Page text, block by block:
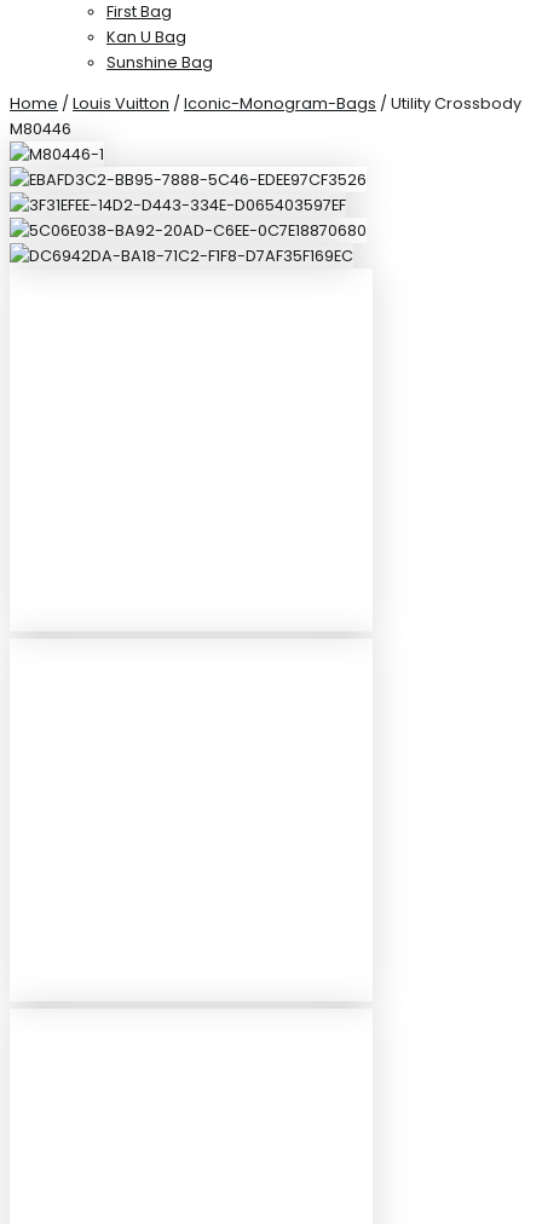
First Bag
Kan U Bag
Sunshine Bag
Home / Louis Vuitton / Iconic-Monogram-Bags / Utility Crossbody
M80446